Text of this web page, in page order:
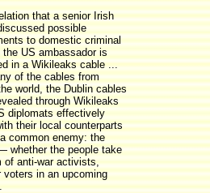
that a senior Irish
possible
to domestic criminal
the US ambassador is
in a Wikileaks cable ...
of the cables from
world, the Dublin cables
through Wikileaks
diplomats effectively
their local counterparts
common enemy: the
whether the people take
of anti-war activists,
voters in an upcoming